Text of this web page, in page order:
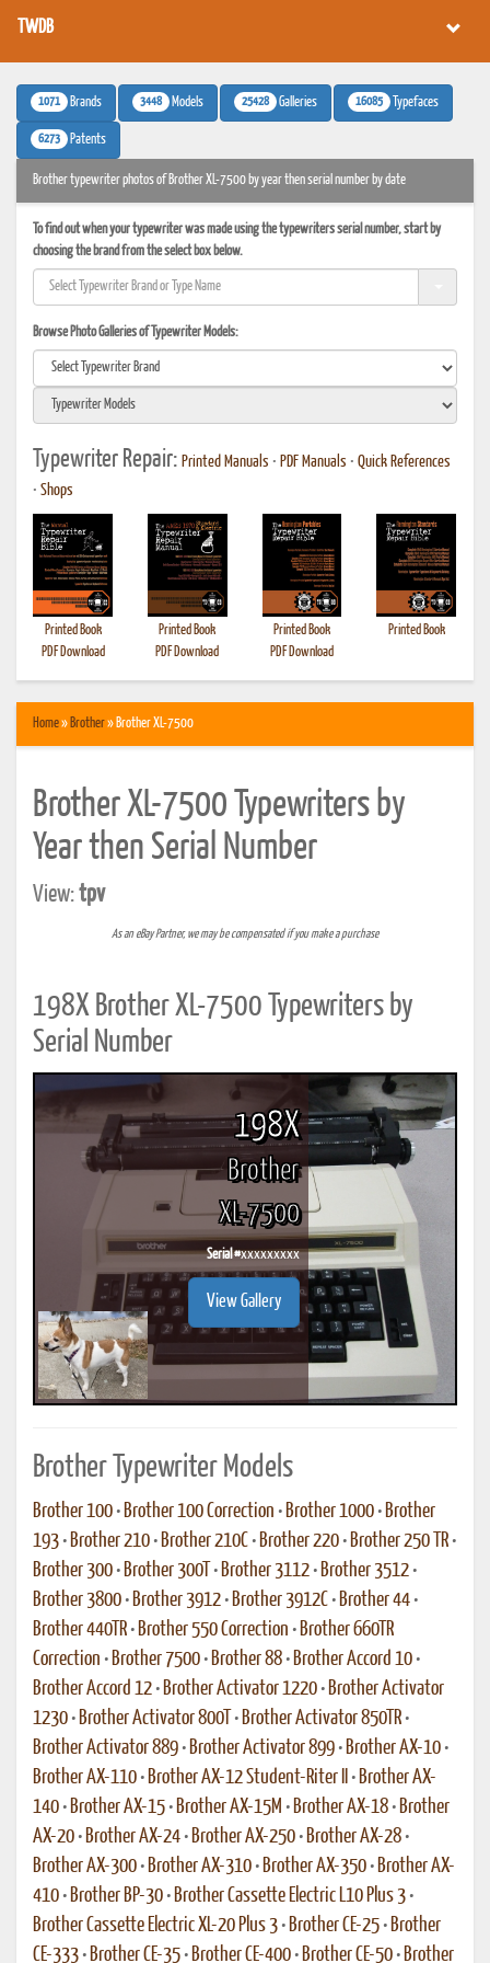
TWDB
1071 Brands 3448 Models 25428 Galleries 16085 Typefaces
6273 Patents
Brother typewriter photos of Brother XL-7500 by year then serial number by date
To find out when your typewriter was made using the typewriters serial number, start by
choosing the brand from the select box below.
Browse Photo Galleries of Typewriter Models:
Typewriter Repair: Printed Manuals • PDF Manuals • Quick References
• Shops
Printed Book
PDF Download
Printed Book
PDF Download
Printed Book
PDF Download
Printed Book
Home» Brother» Brother XL-7500
Brother XL-7500 Typewriters by
Year then Serial Number
View:tpv
As an eBay Partner, we may be compensated if you make a purchase
198X Brother XL-7500 Typewriters by
Serial Number
198X
Brother
XL-7500
Serial #xxxxxxxxx
View Gallery
Brother Typewriter Models
Brother 100 • Brother 100 Correction • Brother 1000 • Brother
193 • Brother 210 • Brother 210C • Brother 220 • Brother 250 TR •
Brother 300 • Brother 300T • Brother 3112 • Brother 3512 •
Brother 3800 • Brother 3912 • Brother 3912C • Brother 44 •
Brother 440TR • Brother 550 Correction • Brother 660TR
Correction • Brother 7500 • Brother 88 • Brother Accord 10 •
Brother Accord 12 • Brother Activator 1220 • Brother Activator
1230 • Brother Activator 800T • Brother Activator 850TR •
Brother Activator 889 • Brother Activator 899 • Brother AX-10 •
Brother AX-110 • Brother AX-12 Student-Riter II • Brother AX-
140 • Brother AX-15 • Brother AX-15M • Brother AX-18 • Brother
AX-20 • Brother AX-24 • Brother AX-250 • Brother AX-28 •
Brother AX-300 • Brother AX-310 • Brother AX-350 • Brother AX-
410 • Brother BP-30 • Brother Cassette Electric L10 Plus 3 •
Brother Cassette Electric XL-20 Plus 3 • Brother CE-25 • Brother
CE-333 • Brother CE-35 • Brother CE-400 • Brother CE-50 • Brother